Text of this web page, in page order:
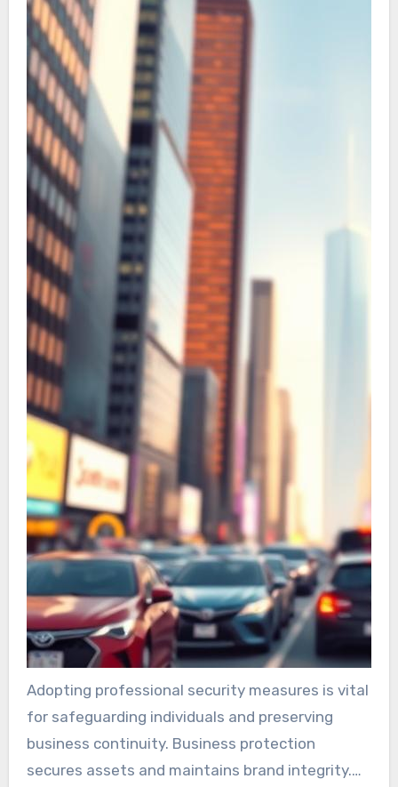
attacks. Increasing incidents highlight the need
for tailored VIP security.
Adopting professional security measures is vital
for safeguarding individuals and preserving
business continuity. Business protection
secures assets and maintains brand integrity.